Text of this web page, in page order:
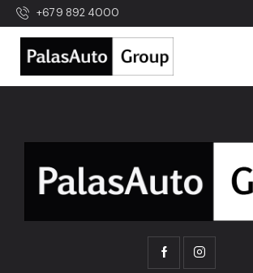
+679 892 4000